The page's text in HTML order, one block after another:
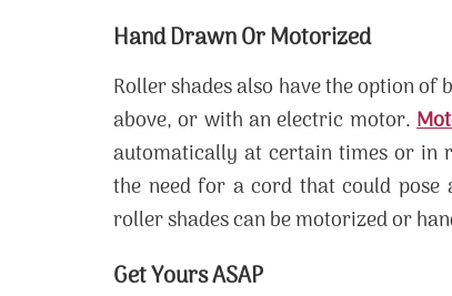
Hand Drawn Or Motorized
Roller shades also have the option
above, or with an electric motor.
automatically at certain times or in
the need for a cord that could
roller shades can be motorized or
Get Yours ASAP